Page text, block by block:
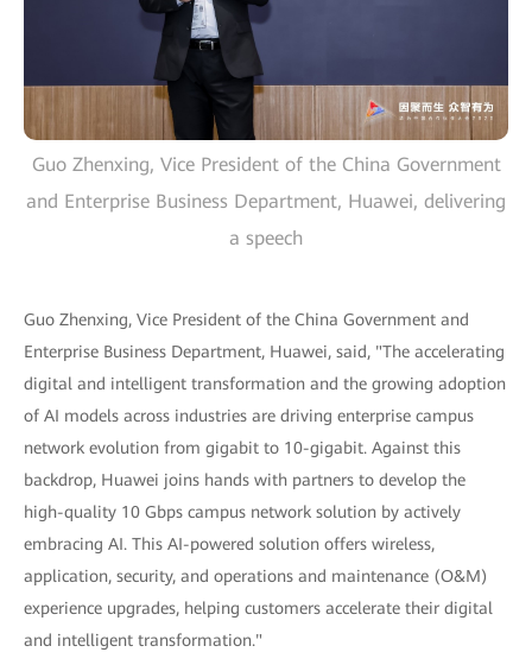
Guo Zhenxing, Vice President of the China Government
and Enterprise Business Department, Huawei, delivering
a speech
Guo Zhenxing, Vice President of the China Government and
Enterprise Business Department, Huawei, said, "The accelerating
digital and intelligent transformation and the growing adoption
of AI models across industries are driving enterprise campus
network evolution from gigabit to 10-gigabit. Against this
backdrop, Huawei joins hands with partners to develop the
high-quality 10 Gbps campus network solution by actively
embracing AI. This AI-powered solution offers wireless,
application, security, and operations and maintenance (O&M)
experience upgrades, helping customers accelerate their digital
and intelligent transformation."